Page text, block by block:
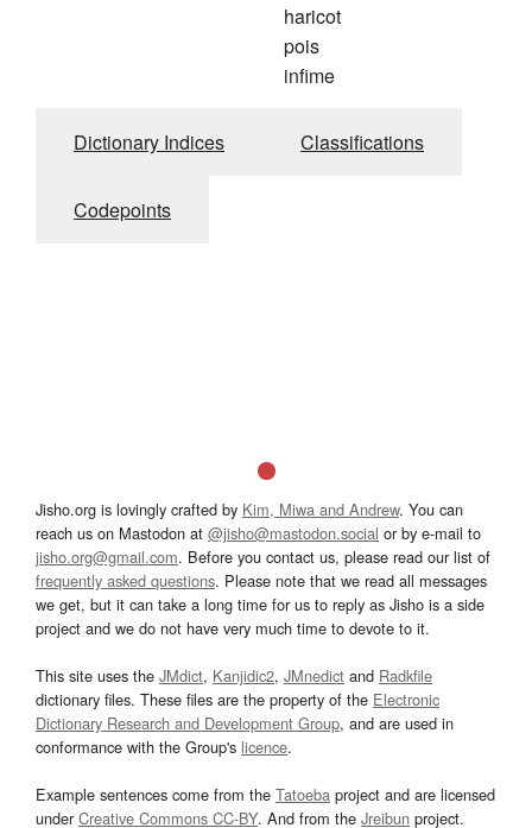
haricot
pois
infime
Dictionary Indices Classifications
Codepoints
Jisho.org is lovingly crafted by Kim, Miwa and Andrew. You can
reach us on Mastodon at @jisho@mastodon.social or by e-mail to
jisho.org@gmail.com. Before you contact us, please read our list of
frequently asked questions. Please note that we read all messages
we get, but it can take a long time for us to reply as Jisho is a side
project and we do not have very much time to devote to it.
This site uses the JMdict, Kanjidic2, JMnedict and Radkfile
dictionary files. These files are the property of the Electronic
Dictionary Research and Development Group, and are used in
conformance with the Group's licence.
Example sentences come from the Tatoeba project and are licensed
underCreative Commons CC-BY. And from the Jreibun project.